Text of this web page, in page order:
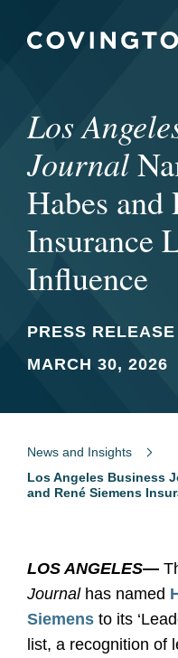
Los
Journal
Habes and
Insurance
Influence
PRESS RELEASE
MARCH 30, 2026
News and Insights
Los Angeles Business
and René Siemens
LOS ANGELES—
Journalhas named
Siemens to its
list, a recognition of